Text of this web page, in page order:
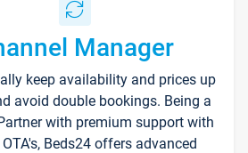
Manager
keep availability and prices up
avoid double bookings. Being a
with premium support with
Beds24 offers advanced